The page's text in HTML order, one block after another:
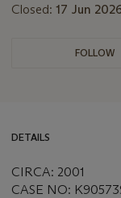
Closed: 17 Jun
FOLLOW
DETAILS
CIRCA: 2001
CASE NO: